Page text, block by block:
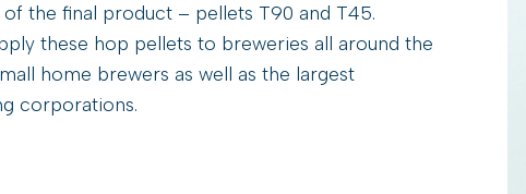
of the final product – pellets T90 and T45.
these hop pellets to breweries all around the
home brewers as well as the largest
corporations.